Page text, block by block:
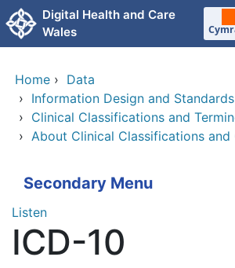
Skip to main content
Digital Health and Care
Wales
Home › Data
› Information Design and
› Clinical Classifications and
› About Clinical Classifications and
Secondary Menu
Listen
ICD-10